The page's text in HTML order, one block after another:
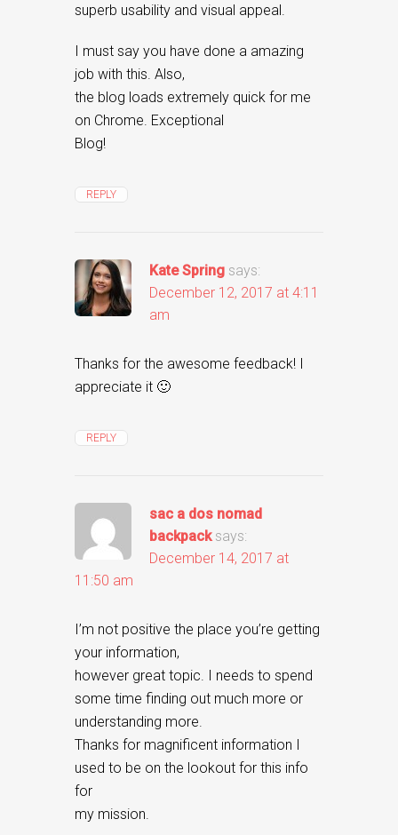
superb usability and visual appeal.
I must say you have done a amazing
job with this. Also,
the blog loads extremely quick for me
on Chrome. Exceptional
Blog!
REPLY
Kate Spring says:
December 12, 2017 at 4:11
am
Thanks for the awesome feedback! I
appreciate it 🙂
REPLY
sac a dos nomad
backpack says:
December 14, 2017 at
11:50 am
I’m not positive the place you’re getting
your information,
however great topic. I needs to spend
some time finding out much more or
understanding more.
Thanks for magnificent information I
used to be on the lookout for this info
for
my mission.